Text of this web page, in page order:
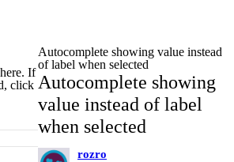
If
click
Autocomplete showing value instead
of label when selected
Autocomplete showing
value instead of label
when selected
rozro